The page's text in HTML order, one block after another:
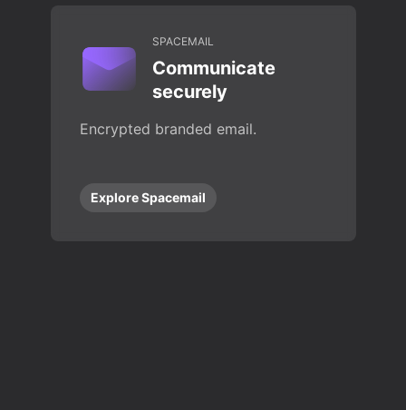
SPACEMAIL
Communicate
securely
Encrypted branded email.
Explore Spacemail